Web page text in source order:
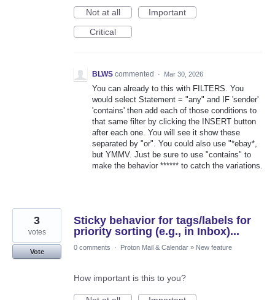
Not at all
Important
Critical
BLWS commented · Mar 30, 2026
You can already to this with FILTERS. You
would select Statement = "any" and IF 'sender'
'contains' then add each of those conditions to
that same filter by clicking the INSERT button
after each one. You will see it show these
separated by "or". You could also use "*ebay*,
but YMMV. Just be sure to use "contains" to
make the behavior ****** to catch the variations.
Sticky behavior for tags/labels for
priority sorting (e.g., in Inbox)...
3
votes
Vote
0 comments · Proton Mail & Calendar » New feature
How important is this to you?